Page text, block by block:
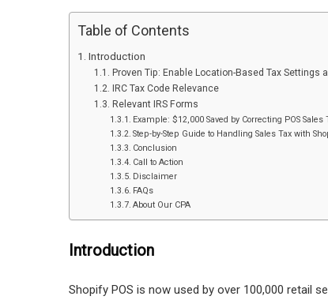
Table of Contents
Introduction
Proven Tip: Enable Location-Based Tax Settings
IRC Tax Code Relevance
Relevant IRS Forms
Example: $12,000 Saved by Correcting POS Sales
Step-by-Step Guide to Handling Sales Tax with
Conclusion
Call to Action
Disclaimer
FAQs
About Our CPA
Introduction
Shopify POS is now used by over 100,000 retail